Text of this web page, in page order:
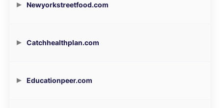
Newyorkstreetfood.com
Catchhealthplan.com
Educationpeer.com